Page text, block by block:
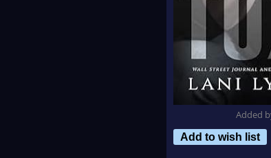
Added
Add to wish list